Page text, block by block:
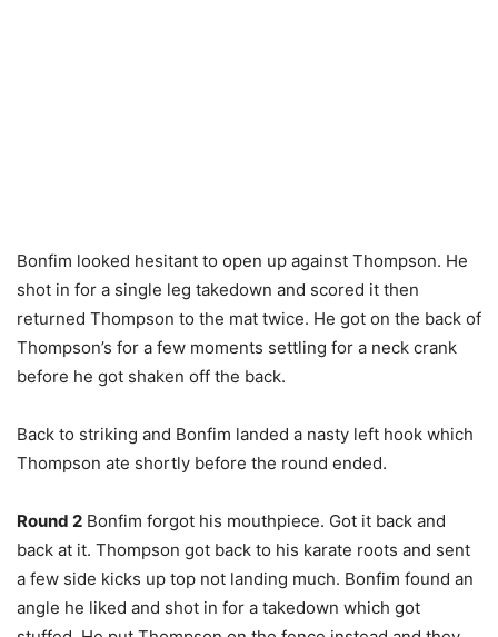
Bonfim looked hesitant to open up against Thompson. He
shot in for a single leg takedown and scored it then
returned Thompson to the mat twice. He got on the back of
Thompson’s for a few moments settling for a neck crank
before he got shaken off the back.
Back to striking and Bonfim landed a nasty left hook which
Thompson ate shortly before the round ended.
Round 2 Bonfim forgot his mouthpiece. Got it back and
back at it. Thompson got back to his karate roots and sent
a few side kicks up top not landing much. Bonfim found an
angle he liked and shot in for a takedown which got